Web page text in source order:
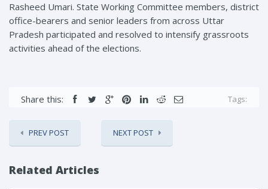
Rasheed Umari. State Working Committee members, district
office-bearers and senior leaders from across Uttar
Pradesh participated and resolved to intensify grassroots
activities ahead of the elections.
Share this: Tags:
PREV POST NEXT POST
Related Articles